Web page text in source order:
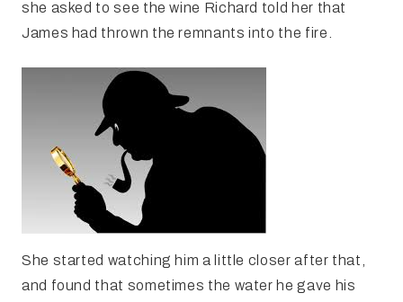
she asked to see the wine Richard told her that
James had thrown the remnants into the fire.
She started watching him a little closer after that,
and found that sometimes the water he gave his